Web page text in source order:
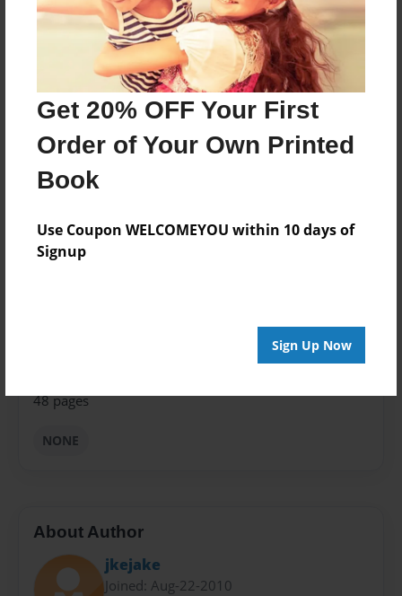
Get 20% OFF Your First
Order of Your Own Printed
Book
Use Coupon WELCOMEYOU within 10 days of
Signup
Sign Up Now
Features & Details
Aug-22-2010
Last updated
Aug-22-2010
Format
Book
48 pages
NONE
About Author
jkejake
Joined: Aug-22-2010